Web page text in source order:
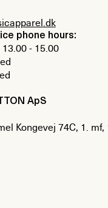
phone hours:
13.00 - 15.00
ApS
Kongevej 74C, 1.